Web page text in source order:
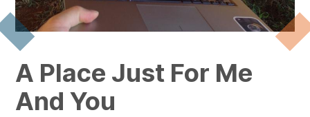
A Place Just For Me
And You